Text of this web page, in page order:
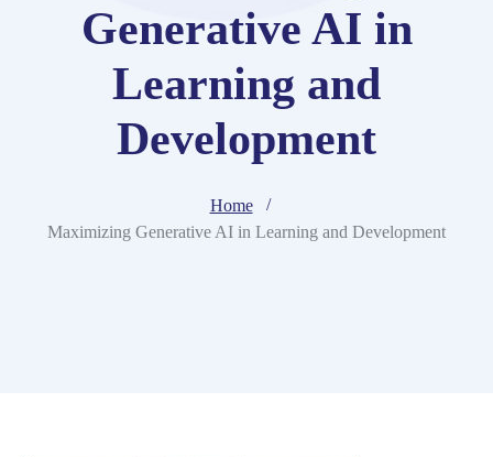
Generative AI in
Learning and
Development
Home
Maximizing Generative AI in Learning and Development